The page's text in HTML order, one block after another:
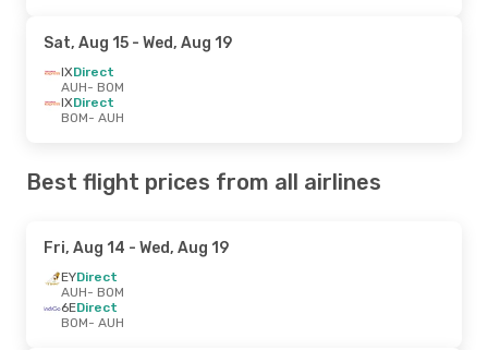
Sat, Aug 15 - Wed, Aug 19
IXDirect
AUH- BOM
IXDirect
BOM- AUH
Best flight prices from all airlines
Fri, Aug 14 - Wed, Aug 19
EYDirect
AUH- BOM
6EDirect
BOM- AUH